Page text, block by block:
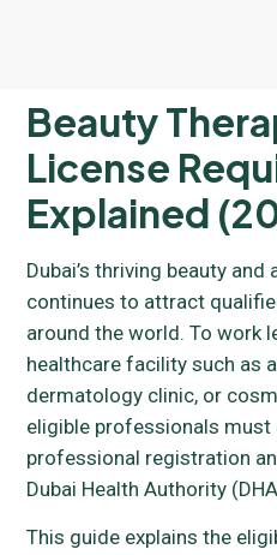
Beauty
License
Explained
Dubai’s thriving beauty
continues to attract
around the world. To work
healthcare facility such as
dermatology clinic, or
eligible professionals
professional registration
Dubai Health Authority
This guide explains the